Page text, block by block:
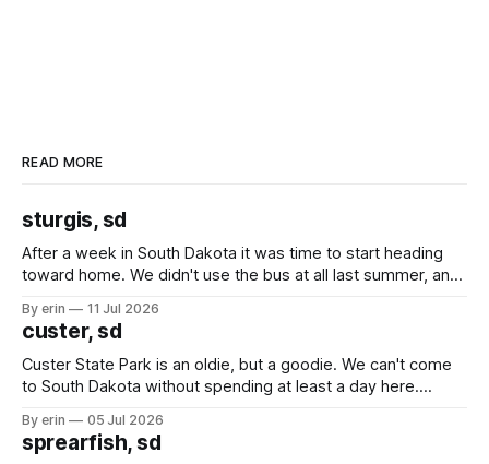
READ MORE
sturgis, sd
After a week in South Dakota it was time to start heading
toward home. We didn't use the bus at all last summer, and
we've all been talking about some more (maybe
By erin 11 Jul 2026
custer, sd
Custer State Park is an oldie, but a goodie. We can't come
to South Dakota without spending at least a day here.
which made for a very long day. It has been a long time
since Emma
By erin 05 Jul 2026
sprearfish, sd